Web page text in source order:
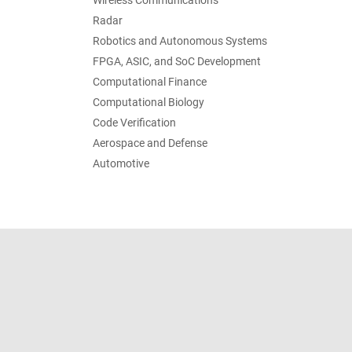
Radar
Robotics and Autonomous Systems
FPGA, ASIC, and SoC Development
Computational Finance
Computational Biology
Code Verification
Aerospace and Defense
Automotive